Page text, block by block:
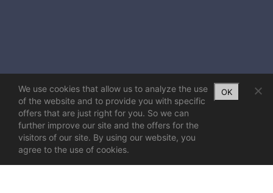
We use cookies that allow us to analyze the use
of the website and to provide you with specific
offers that are just right for you. So we can
further improve our site and the offers for the
visitors of our site. By using our website, you
agree to the use of cookies.
OK